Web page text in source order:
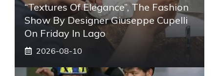
“Textures Of Elegance”, The Fashion
Show By Designer Giuseppe Cupelli
On Friday In Lago
2026-08-10